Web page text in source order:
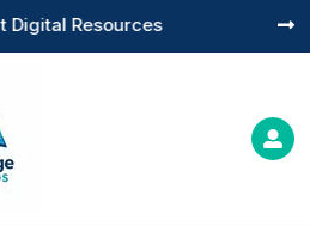
for Modern Business 
